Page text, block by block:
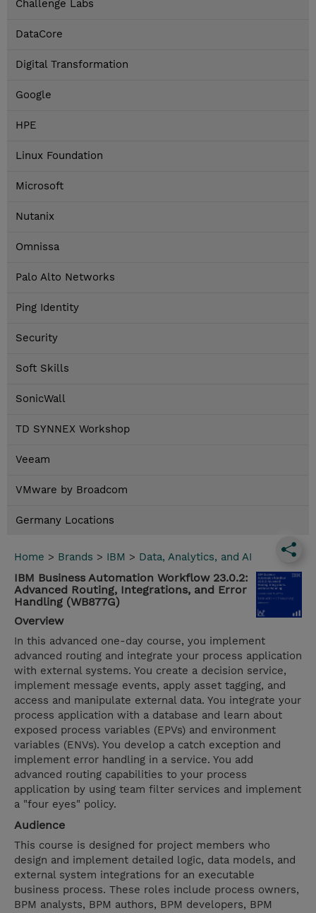
Challenge Labs
DataCore
Digital Transformation
Google
HPE
Linux Foundation
Microsoft
Nutanix
Omnissa
Palo Alto Networks
Ping Identity
Security
Soft Skills
SonicWall
TD SYNNEX Workshop
Veeam
VMware by Broadcom
Germany Locations
Home > Brands > IBM > Data, Analytics, and AI
IBM Business Automation Workflow 23.0.2:
Advanced Routing, Integrations, and Error
Handling (WB877G)
Overview
In this advanced one-day course, you implement
advanced routing and integrate your process application
with external systems. You create a decision service,
implement message events, apply asset tagging, and
access and manipulate external data. You integrate your
process application with a database and learn about
exposed process variables (EPVs) and environment
variables (ENVs). You develop a catch exception and
implement error handling in a service. You add
advanced routing capabilities to your process
application by using team filter services and implement
a "four eyes" policy.
Audience
This course is designed for project members who
design and implement detailed logic, data models, and
external system integrations for an executable
business process. These roles include process owners,
BPM analysts, BPM authors, BPM developers, BPM